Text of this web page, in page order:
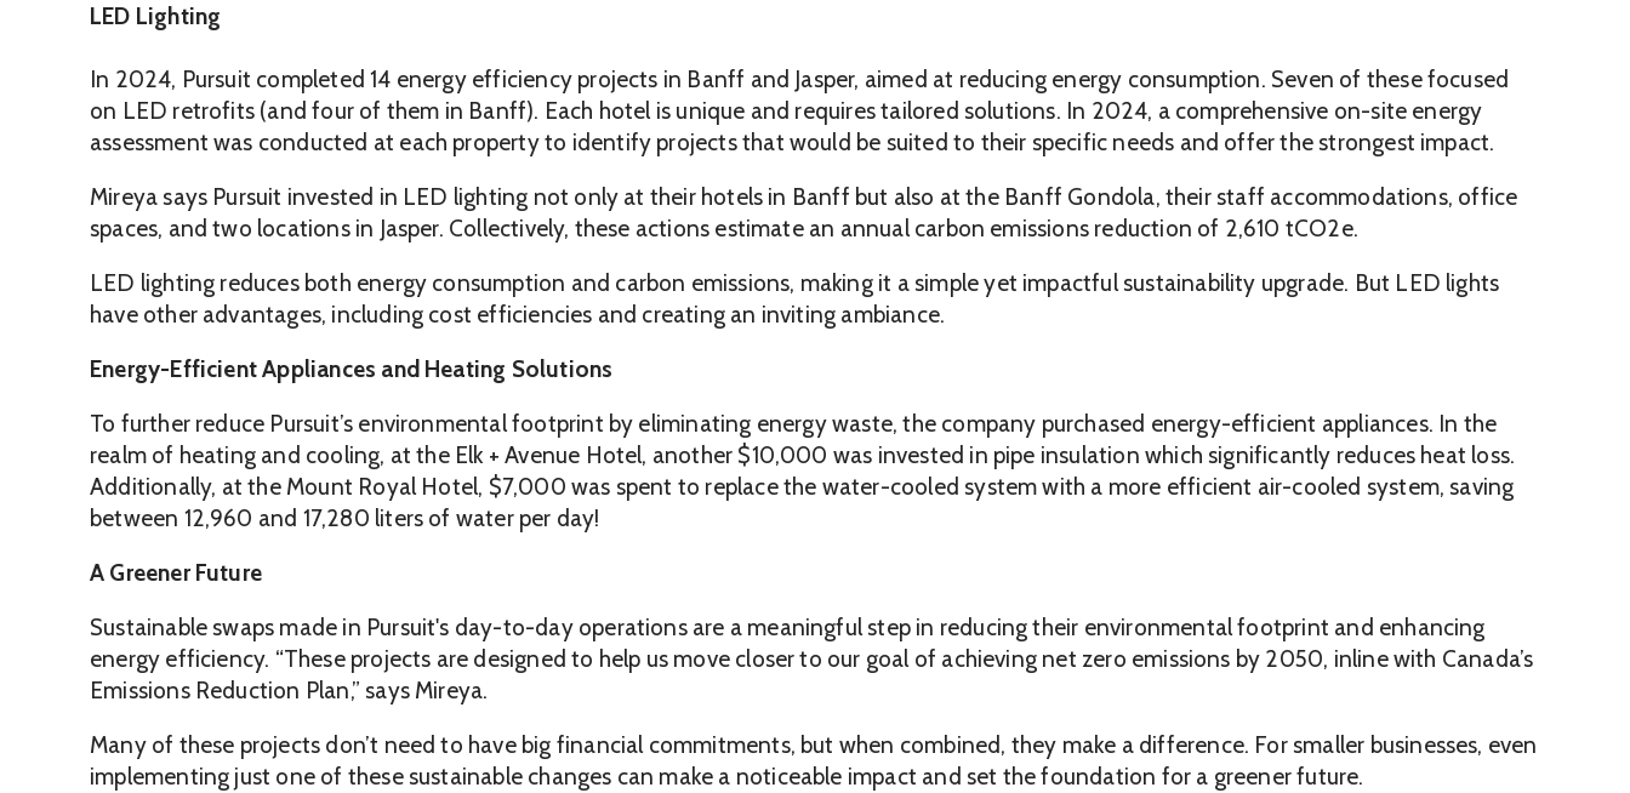
LED Lighting
In 2024, Pursuit completed 14 energy efficiency projects in Banff and Jasper, aimed at reducing energy consumption. Seven of these focused
on LED retrofits (and four of them in Banff). Each hotel is unique and requires tailored solutions. In 2024, a comprehensive on-site energy
assessment was conducted at each property to identify projects that would be suited to their specific needs and offer the strongest impact.
Mireya says Pursuit invested in LED lighting not only at their hotels in Banff but also at the Banff Gondola, their staff accommodations, office
spaces, and two locations in Jasper. Collectively, these actions estimate an annual carbon emissions reduction of 2,610 tCO2e.
LED lighting reduces both energy consumption and carbon emissions, making it a simple yet impactful sustainability upgrade. But LED lights
have other advantages, including cost efficiencies and creating an inviting ambiance.
Energy-Efficient Appliances and Heating Solutions
To further reduce Pursuit’s environmental footprint by eliminating energy waste, the company purchased energy-efficient appliances. In the
realm of heating and cooling, at the Elk + Avenue Hotel, another $10,000 was invested in pipe insulation which significantly reduces heat loss.
Additionally, at the Mount Royal Hotel, $7,000 was spent to replace the water-cooled system with a more efficient air-cooled system, saving
between 12,960 and 17,280 liters of water per day!
A Greener Future
Sustainable swaps made in Pursuit's day-to-day operations are a meaningful step in reducing their environmental footprint and enhancing
energy efficiency. “These projects are designed to help us move closer to our goal of achieving net zero emissions by 2050, inline with Canada’s
Emissions Reduction Plan,” says Mireya.
Many of these projects don’t need to have big financial commitments, but when combined, they make a difference. For smaller businesses, even
implementing just one of these sustainable changes can make a noticeable impact and set the foundation for a greener future.